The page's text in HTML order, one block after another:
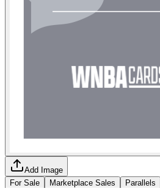
Add Image
For Sale
Marketplace Sales Parallels